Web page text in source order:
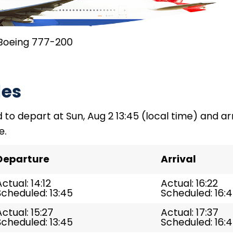
777-200
depart at Sun, Aug 2 13:45 (local time) and
Arrival
14:12
13:45
Actual: 16:22
Scheduled:
15:27
13:45
Actual: 17:37
Scheduled: